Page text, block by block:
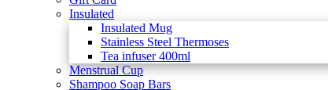
Insulated
Insulated Mug
Stainless Steel Thermoses
Tea infuser 400ml
Menstrual Cup
Shampoo Soap Bars